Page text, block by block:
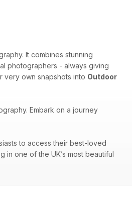
It combines stunning
photographers - always giving
very own snapshots into Outdoor
Embark on a journey
to access their best-loved
one of the UK’s most beautiful